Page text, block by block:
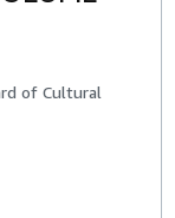
of Cultural